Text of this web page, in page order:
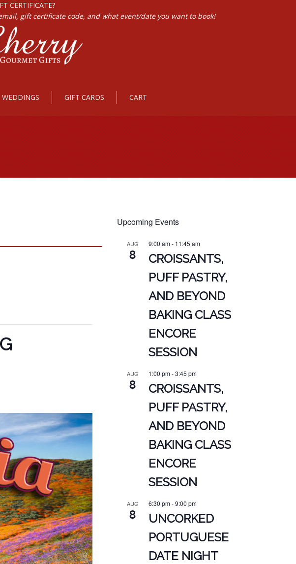
CERTIFICATE?
gift certificate code, and what event/date you want to book!
WEDDINGS GIFT CARDS CART
Upcoming Events
AUG
8
9:00 am- 11:45 am
CROISSANTS,
PUFF PASTRY,
AND BEYOND
BAKING CLASS
ENCORE
SESSION
AUG
8
1:00 pm-3:45 pm
CROISSANTS,
PUFF PASTRY,
AND BEYOND
BAKING CLASS
ENCORE
SESSION
AUG
8
6:30 pm-9:00 pm
UNCORKED
PORTUGUESE
DATE NIGHT